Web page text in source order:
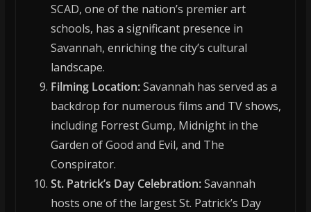
SCAD, one of the nation’s premier art
schools, has a significant presence in
Savannah, enriching the city’s cultural
landscape.
Filming Location:Savannah has served as a
backdrop for numerous films and TV shows,
including Forrest Gump, Midnight in the
Garden of Good and Evil, and The
Conspirator.
St. Patrick’s Day Celebration:Savannah
hosts one of the largest St. Patrick’s Day